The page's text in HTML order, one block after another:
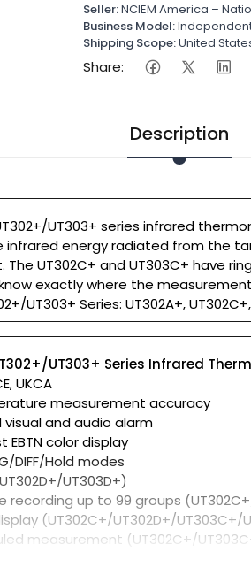
Seller:NCIEM America –
Business Model:
Shipping Scope:United
Share:
Description
UT303+ series infrared
infrared energy radiated from the
The UT302C+ and UT303C+ have
exactly where the
UT303+ Series: UT302A+,
UT303+ Series Infrared
UKCA
measurement accuracy
visual and audio alarm
EBTN color display
DIFF/Hold modes
UT303D+)
recording up to 99 groups
(UT302C+/UT302D+/UT303C+/
measurement (UT302C+/